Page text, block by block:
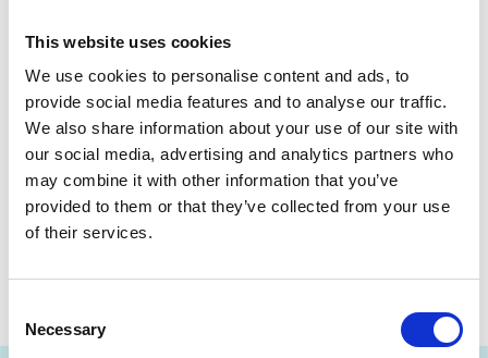
This website uses cookies
We use cookies to personalise content and ads, to
provide social media features and to analyse our traffic.
We also share information about your use of our site with
our social media, advertising and analytics partners who
may combine it with other information that you’ve
provided to them or that they’ve collected from your use
of their services.
Selection
Necessary
learn at your own pace with a range of
interactive training resources to develop your
skills. Access courses, earn badges and
certificates, and join live webinars — all designed
to help you work smarter.
Create an Optum Learn account